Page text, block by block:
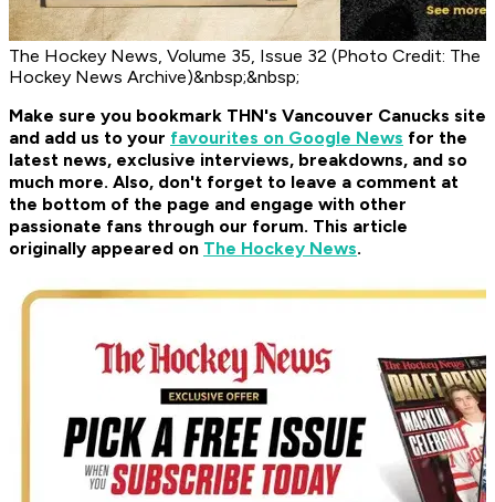
The Hockey News, Volume 35, Issue 32 (Photo Credit: The
Hockey News Archive)&nbsp;&nbsp;
Make sure you bookmark THN's Vancouver Canucks site
and add us to your favourites on Google News for the
latest news, exclusive interviews, breakdowns, and so
much more. Also, don't forget to leave a comment at
the bottom of the page and engage with other
passionate fans through our forum. This article
originally appeared on The Hockey News.